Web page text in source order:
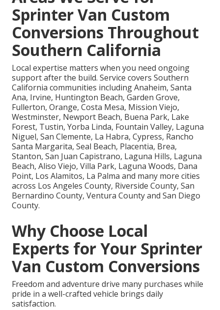
Sprinter Van Custom
Conversions Throughout
Southern California
Local expertise matters when you need ongoing
support after the build. Service covers Southern
California communities including Anaheim, Santa
Ana, Irvine, Huntington Beach, Garden Grove,
Fullerton, Orange, Costa Mesa, Mission Viejo,
Westminster, Newport Beach, Buena Park, Lake
Forest, Tustin, Yorba Linda, Fountain Valley, Laguna
Niguel, San Clemente, La Habra, Cypress, Rancho
Santa Margarita, Seal Beach, Placentia, Brea,
Stanton, San Juan Capistrano, Laguna Hills, Laguna
Beach, Aliso Viejo, Villa Park, Laguna Woods, Dana
Point, Los Alamitos, La Palma and many more cities
across Los Angeles County, Riverside County, San
Bernardino County, Ventura County and San Diego
County.
Why Choose Local
Experts for Your Sprinter
Van Custom Conversions
Freedom and adventure drive many purchases while
pride in a well-crafted vehicle brings daily
satisfaction.